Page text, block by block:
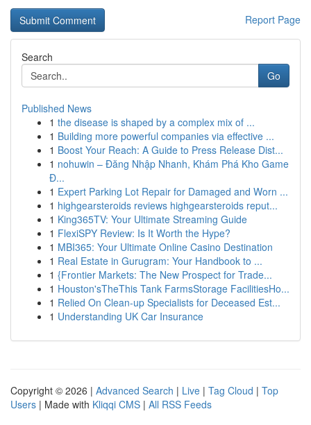
Report Page
Search
Go
Published News
1 the disease is shaped by a complex mix of ...
1 Building more powerful companies via effective ...
1 Boost Your Reach: A Guide to Press Release Dist...
1 nohuwin – Đăng Nhập Nhanh, Khám Phá Kho Game
Đ...
1 Expert Parking Lot Repair for Damaged and Worn ...
1 highgearsteroids reviews highgearsteroids reput...
1 King365TV: Your Ultimate Streaming Guide
1 FlexiSPY Review: Is It Worth the Hype?
1 MBI365: Your Ultimate Online Casino Destination
1 Real Estate in Gurugram: Your Handbook to ...
1 {Frontier Markets: The New Prospect for Trade...
1 Houston'sTheThis Tank FarmsStorage FacilitiesHo...
1 Relied On Clean-up Specialists for Deceased Est...
1 Understanding UK Car Insurance
Copyright © 2026 | Advanced Search | Live | Tag Cloud | Top
Users | Made with Kliqqi CMS | All RSS Feeds